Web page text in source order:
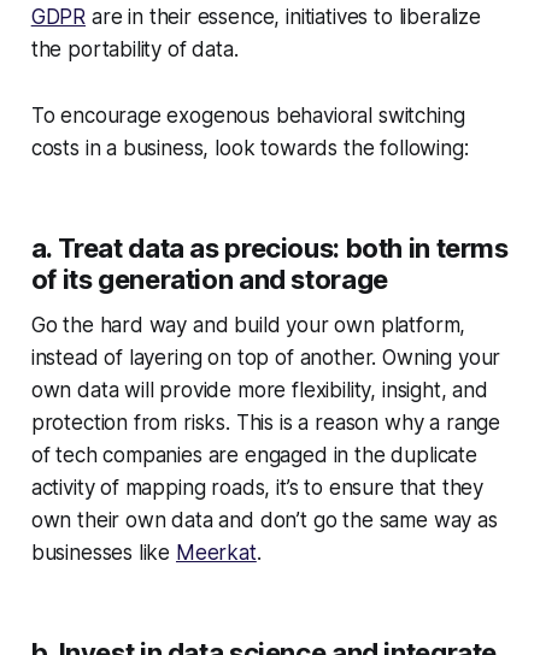
GDPR are in their essence, initiatives to liberalize
the portability of data.
To encourage exogenous behavioral switching
costs in a business, look towards the following:
a. Treat data as precious: both in terms
of its generation and storage
Go the hard way and build your own platform,
instead of layering on top of another. Owning your
own data will provide more flexibility, insight, and
protection from risks. This is a reason why a range
of tech companies are engaged in the duplicate
activity of mapping roads, it’s to ensure that they
own their own data and don’t go the same way as
businesses like Meerkat.